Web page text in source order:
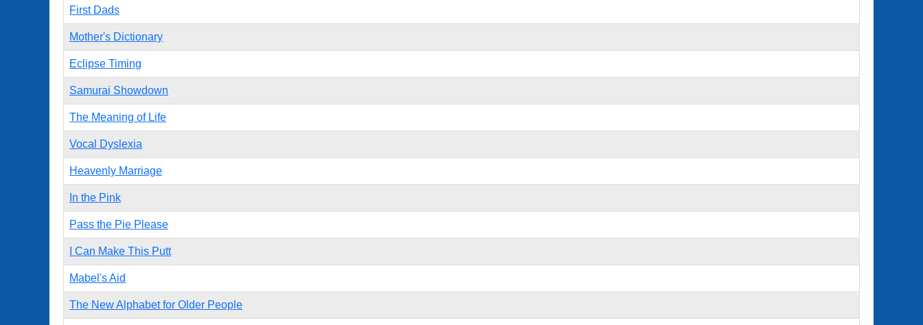
First Dads
Mother's Dictionary
Eclipse Timing
Samurai Showdown
The Meaning of Life
Vocal Dyslexia
Heavenly Marriage
In the Pink
Pass the Pie Please
I Can Make This Putt
Mabel's Aid
The New Alphabet for Older People